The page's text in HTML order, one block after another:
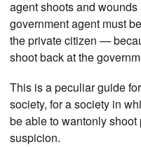
agent shoots and
government agent must
the private citizen —
shoot back at the
This is a peculiar guide
society, for a society in
be able to wantonly
suspicion.